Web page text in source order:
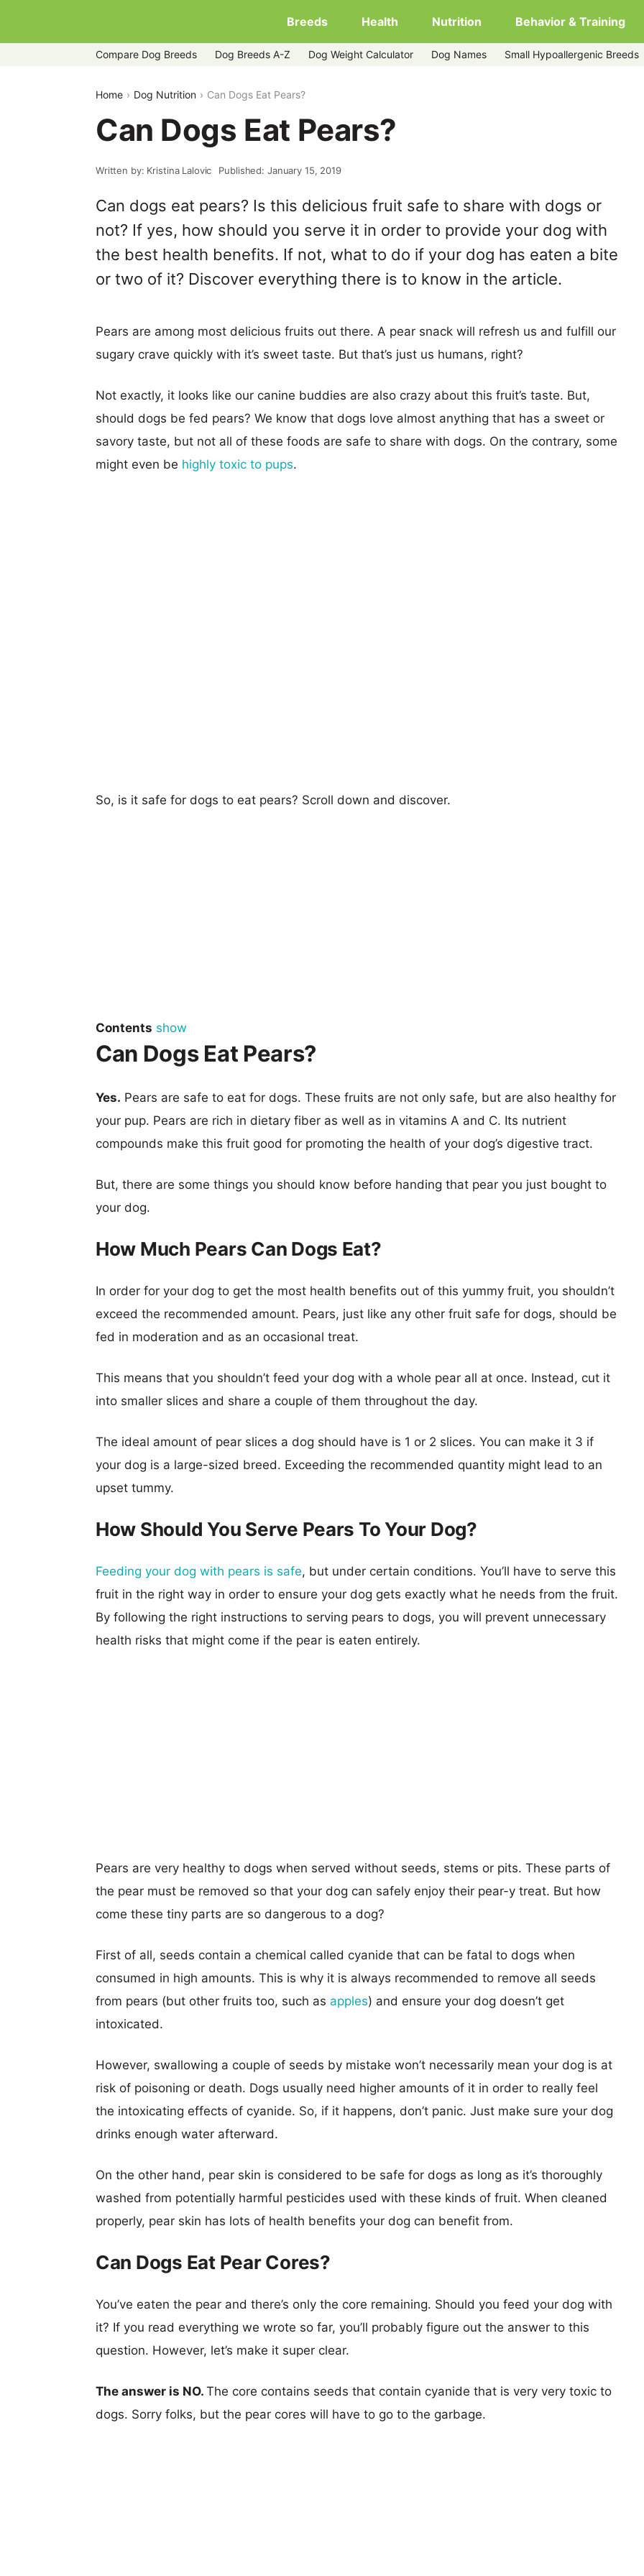
Breeds Health Nutrition Behavior & Training
Compare Dog Breeds Dog Breeds A-Z Dog Weight Calculator Dog Names Small Hypoallergenic Breeds
Home Dog Nutrition Can Dogs Eat Pears?
Can Dogs Eat Pears?
Written by: Kristina Lalovic Published: January 15, 2019
Can dogs eat pears? Is this delicious fruit safe to share with dogs or
not? If yes, how should you serve it in order to provide your dog with
the best health benefits. If not, what to do if your dog has eaten a bite
or two of it? Discover everything there is to know in the article.
Pears are among most delicious fruits out there. A pear snack will refresh us and fulfill our
sugary crave quickly with it’s sweet taste. But that’s just us humans, right?
Not exactly, it looks like our canine buddies are also crazy about this fruit’s taste. But,
should dogs be fed pears? We know that dogs love almost anything that has a sweet or
savory taste, but not all of these foods are safe to share with dogs. On the contrary, some
might even be highly toxic to pups.
So, is it safe for dogs to eat pears? Scroll down and discover.
Contents show
Can Dogs Eat Pears?
Yes. Pears are safe to eat for dogs. These fruits are not only safe, but are also healthy for
your pup. Pears are rich in dietary fiber as well as in vitamins A and C. Its nutrient
compounds make this fruit good for promoting the health of your dog’s digestive tract.
But, there are some things you should know before handing that pear you just bought to
your dog.
How Much Pears Can Dogs Eat?
In order for your dog to get the most health benefits out of this yummy fruit, you shouldn’t
exceed the recommended amount. Pears, just like any other fruit safe for dogs, should be
fed in moderation and as an occasional treat.
This means that you shouldn’t feed your dog with a whole pear all at once. Instead, cut it
into smaller slices and share a couple of them throughout the day.
The ideal amount of pear slices a dog should have is 1 or 2 slices. You can make it 3 if
your dog is a large-sized breed. Exceeding the recommended quantity might lead to an
upset tummy.
How Should You Serve Pears To Your Dog?
Feeding your dog with pears is safe, but under certain conditions. You’ll have to serve this
fruit in the right way in order to ensure your dog gets exactly what he needs from the fruit.
By following the right instructions to serving pears to dogs, you will prevent unnecessary
health risks that might come if the pear is eaten entirely.
Pears are very healthy to dogs when served without seeds, stems or pits. These parts of
the pear must be removed so that your dog can safely enjoy their pear-y treat. But how
come these tiny parts are so dangerous to a dog?
First of all, seeds contain a chemical called cyanide that can be fatal to dogs when
consumed in high amounts. This is why it is always recommended to remove all seeds
from pears (but other fruits too, such as apples) and ensure your dog doesn’t get
intoxicated.
However, swallowing a couple of seeds by mistake won’t necessarily mean your dog is at
risk of poisoning or death. Dogs usually need higher amounts of it in order to really feel
the intoxicating effects of cyanide. So, if it happens, don’t panic. Just make sure your dog
drinks enough water afterward.
On the other hand, pear skin is considered to be safe for dogs as long as it’s thoroughly
washed from potentially harmful pesticides used with these kinds of fruit. When cleaned
properly, pear skin has lots of health benefits your dog can benefit from.
Can Dogs Eat Pear Cores?
You’ve eaten the pear and there’s only the core remaining. Should you feed your dog with
it? If you read everything we wrote so far, you’ll probably figure out the answer to this
question. However, let’s make it super clear.
The answer is NO. The core contains seeds that contain cyanide that is very very toxic to
dogs. Sorry folks, but the pear cores will have to go to the garbage.